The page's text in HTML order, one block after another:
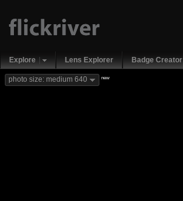
Explore Lens Explorer Badge Creator
photo size: medium 640 new